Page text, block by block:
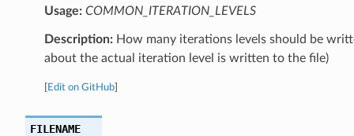
Usage: COMMON_ITERATION_LEVELS
Description:How many iterations levels should be
about the actual iteration level is written to the file)
Edit on GitHub]
FILENAME